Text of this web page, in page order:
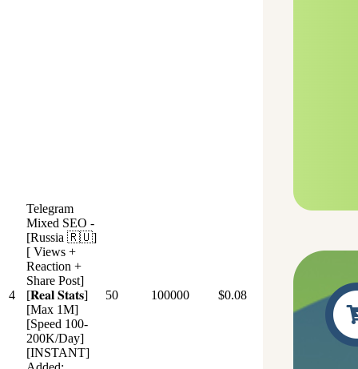
4
Telegram
Mixed SEO -
[Russia 🇷🇺]
[ Views +
Reaction +
Share Post]
[𝐑𝐞𝐚𝐥 𝐒𝐭𝐚𝐭𝐬]
[Max 1M]
[Speed 100-
200K/Day]
[INSTANT]
50 100000 $0.08